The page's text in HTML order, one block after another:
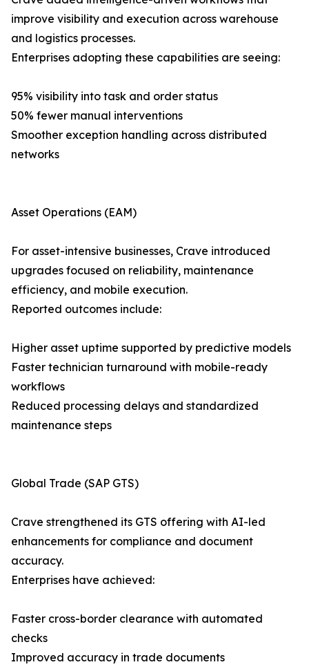
improve visibility and execution across warehouse
and logistics processes.
Enterprises adopting these capabilities are seeing:
95% visibility into task and order status
50% fewer manual interventions
Smoother exception handling across distributed
networks
Asset Operations (EAM)
For asset-intensive businesses, Crave introduced
upgrades focused on reliability, maintenance
efficiency, and mobile execution.
Reported outcomes include:
Higher asset uptime supported by predictive models
Faster technician turnaround with mobile-ready
workflows
Reduced processing delays and standardized
maintenance steps
Global Trade (SAP GTS)
Crave strengthened its GTS offering with AI-led
enhancements for compliance and document
accuracy.
Enterprises have achieved:
Faster cross-border clearance with automated
checks
Improved accuracy in trade documents